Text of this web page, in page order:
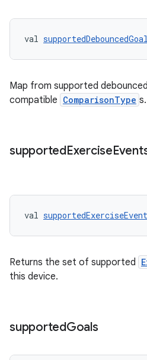
val
Map from supported
compatible ComparisonType s.
supportedExercise
val
Returns the set of supported
this device.
supportedGoals